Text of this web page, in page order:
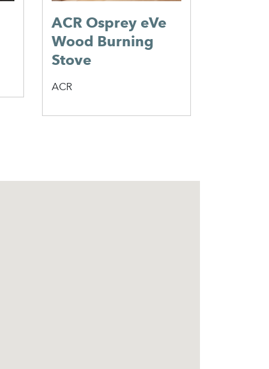
ACR Osprey eVe
Wood Burning
Stove
ACR